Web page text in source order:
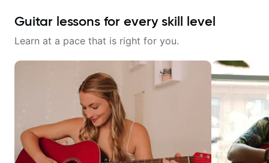
Guitar lessons for every skill level
Learn at a pace that is right for you.